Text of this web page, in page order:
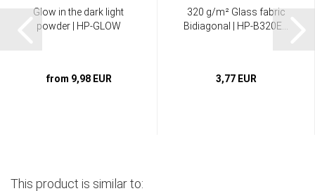
Glow in the dark light
powder | HP-GLOW
from 9,98 EUR
320 g/m² Glass fabric
Bidiagonal | HP-B320E...
3,77 EUR
This product is similar to: